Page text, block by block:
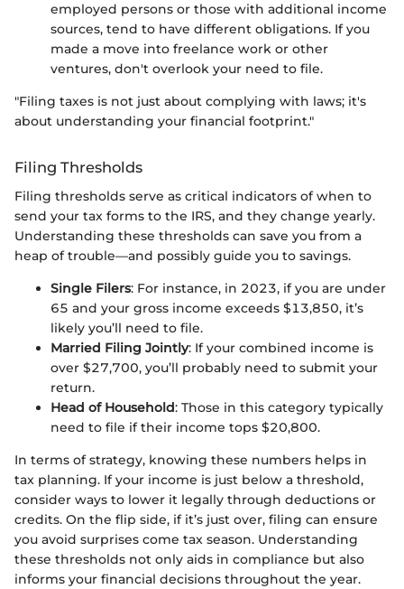
employed persons or those with additional income
sources, tend to have different obligations. If you
made a move into freelance work or other
ventures, don't overlook your need to file.
"Filing taxes is not just about complying with laws; it's
about understanding your financial footprint."
Filing Thresholds
Filing thresholds serve as critical indicators of when to
send your tax forms to the IRS, and they change yearly.
Understanding these thresholds can save you from a
heap of trouble—and possibly guide you to savings.
Single Filers: For instance, in 2023, if you are under
65 and your gross income exceeds $13,850, it’s
likely you’ll need to file.
Married Filing Jointly: If your combined income is
over $27,700, you’ll probably need to submit your
return.
Head of Household: Those in this category typically
need to file if their income tops $20,800.
In terms of strategy, knowing these numbers helps in
tax planning. If your income is just below a threshold,
consider ways to lower it legally through deductions or
credits. On the flip side, if it’s just over, filing can ensure
you avoid surprises come tax season. Understanding
these thresholds not only aids in compliance but also
informs your financial decisions throughout the year.